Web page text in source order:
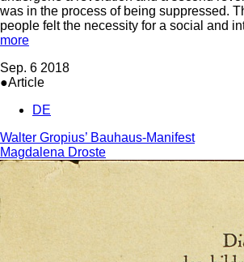
was in the process of being suppressed.
people felt the necessity for a social and
more
Sep. 6 2018
●Article
DE
Walter Gropius’ Bauhaus-Manifest
Magdalena Droste